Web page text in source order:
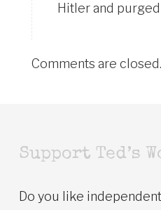
Hitler and
Comments are closed.
Support Ted’s
Do you like